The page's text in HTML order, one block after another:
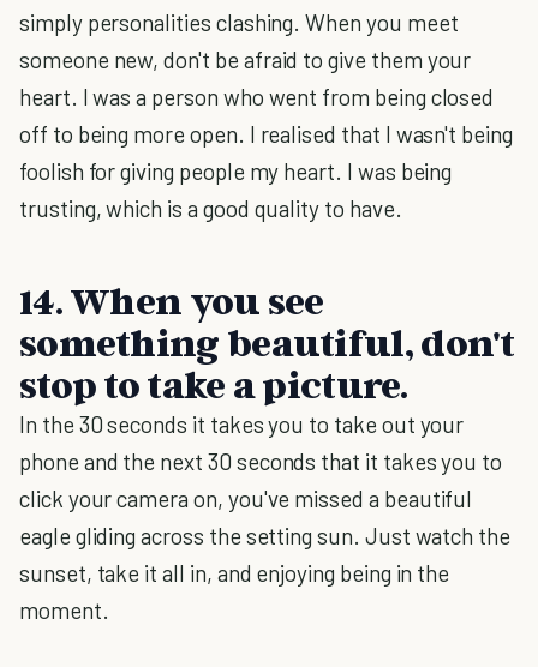
simply personalities clashing. When you meet
someone new, don't be afraid to give them your
heart. I was a person who went from being closed
off to being more open. I realised that I wasn't being
foolish for giving people my heart. I was being
trusting, which is a good quality to have.
14. When you see
something beautiful, don't
stop to take a picture.
In the 30 seconds it takes you to take out your
phone and the next 30 seconds that it takes you to
click your camera on, you've missed a beautiful
eagle gliding across the setting sun. Just watch the
sunset, take it all in, and enjoying being in the
moment.